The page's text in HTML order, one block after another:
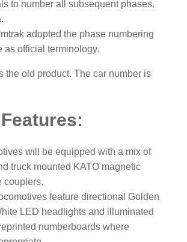
to number all subsequent phases.
adopted the phase numbering
as official terminology.
the old product. The car number is
will be equipped with a mix of
truck mounted KATO magnetic
couplers.
feature directional Golden
LED headlights and illuminated
numberboards where